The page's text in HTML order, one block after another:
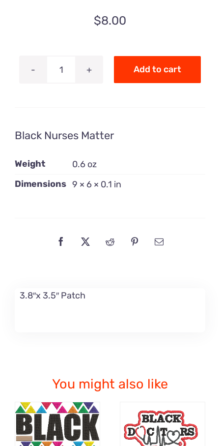
$8.00
Black
Add to cart
Black Nurses Matter
Weight
0.6 oz
Dimensions 9 × 6 × 0.1 in
3.8″x 3.5″ Patch
You might also like
ADD TO CART
ADD TO CART
/